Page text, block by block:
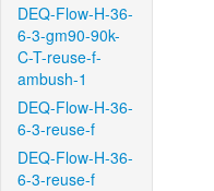
DEQ-Flow-H-36-
6-3-gm90-90k-
C-T-reuse-f-
ambush-1
DEQ-Flow-H-36-
6-3-reuse-f
DEQ-Flow-H-36-
6-3-reuse-f